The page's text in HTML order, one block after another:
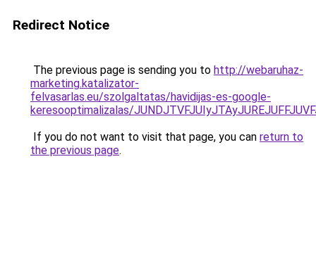
Redirect Notice
The previous page is sending you to http://webaruhaz-
marketing.katalizator-
felvasarlas.eu/szolgaltatas/havidijas-es-google-
keresooptimalizalas/
If you do not want to visit that page, you can return to
the previous page.